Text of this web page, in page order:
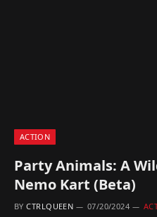
ACTION
Party Animals: A
Nemo Kart (Beta)
BY CTRLQUEEN 07/20/2024